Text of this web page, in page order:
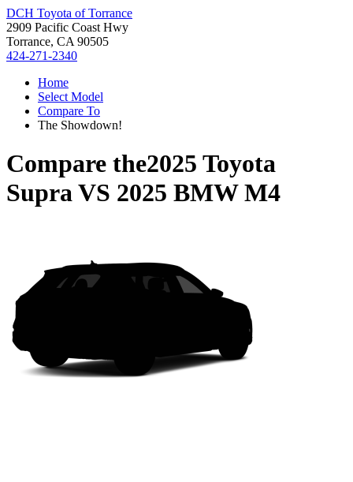
DCH Toyota of Torrance
2909 Pacific Coast Hwy
Torrance, CA 90505
424-271-2340
Home
Select Model
Compare To
The Showdown!
Compare the2025 Toyota
SupraVS 2025 BMW M4